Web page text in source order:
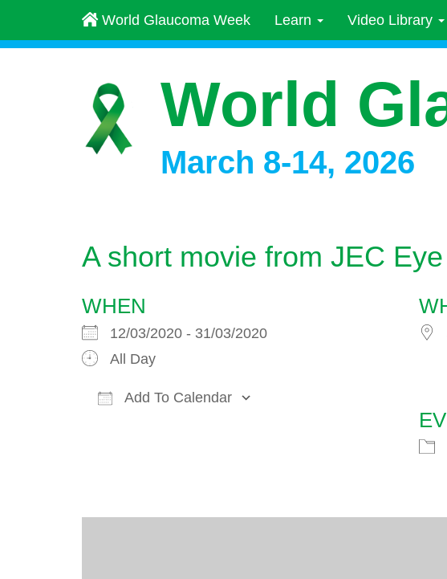
World Glaucoma Week Learn Video Library
World
March 8-14, 2026
A short movie from JEC
WHEN
12/03/2020 - 31/03/2020
All Day
Add To Calendar